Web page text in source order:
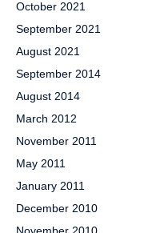
October 2021
September 2021
August 2021
September 2014
August 2014
March 2012
November 2011
May 2011
January 2011
December 2010